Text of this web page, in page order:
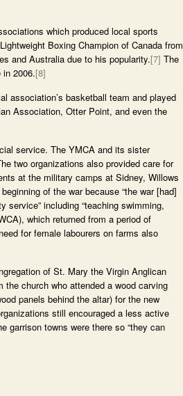
which produced local sports
Boxing Champion of Canada from
and Australia due to his popularity.[7] The
2006.[8]
association’s basketball team and played
Association, Otter Point, and even the
service. The YMCA and its sister
two organizations also provided care for
at the military camps at Sidney, Willows
of the war because “the war [had]
including “teaching swimming,
which returned from a period of
for female labourers on farms also
of St. Mary the Virgin Anglican
the church who attended a wood carving
panels behind the altar) for the new
still encouraged a less active
garrison towns were there so “they can